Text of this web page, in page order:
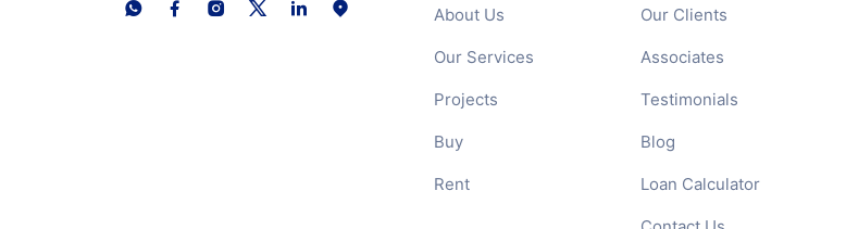
About Us
Our Services
Projects
Buy
Rent
Our Clients
Associates
Testimonials
Blog
Loan Calculator